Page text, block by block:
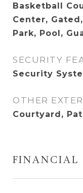
Basketball
Center,
Park, Pool,
SECURITY
Security
OTHER
Courtyard,
FINANCIAL